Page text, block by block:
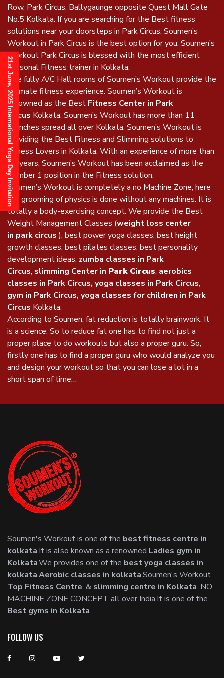
Row, Park Circus, Ballygaunge opposite Quest Mall Gate
No.5 Kolkata. If you are searching for the Best fitness
solutions near your doorsteps in Park Circus, Soumen’s
Workout in Park Circus is the best option for you. Soumen’s
Workout Park Circus is blessed with the most efficient
Personal Fitness trainer in Kolkata.
The fully A/C Hall rooms of Soumen’s Workout provide the
ultimate fitness experience. Soumen’s Workout is
renowned as the Best Fitness Center in Park
Circus Kolkata. Soumen’s Workout has more than 11
Branches spread all over Kolkata. Soumen’s Workout is
providing the Best Fitness and Slimming solutions to
Fitness Lovers in Kolkata. With an experience of more than
17 years, Soumen’s Workout has been acclaimed as the
Number 1 position in the Fitness solution.
Soumen’s Workout is completely a no Machine Zone, here
the grooming of physics is done without any machines. It is
totally a body-exercising concept. We provide the Best
Weight Management Classes (weight loss center
in park circus ), best power yoga classes, best height
growth classes, best pilates classes, best personality
development ideas, zumba classes in Park
Circus, slimming Center in Park Circus, aerobics
classes in Park Circus, yoga classes in Park Circus,
gym in Park Circus, yoga classes for children in Park
Circus Kolkata.
According to Soumen, fat reduction is totally brainwork. It
is a science. So to reduce fat one has to find not just a
proper place to do workouts but also a proper guru. So,
firstly one has to find a proper guru who would analyze you
and design your workout so that you can lose a lot in a
short span of time…
Soumen's Workout is one of the best fitness centre in
kolkata.It is also known as a renowned Ladies gym in
Kolkata.We provides one of the best yoga classes in
kolkata,Aerobic classes in kolkata.Soumen's Workout
Top Fitness Centre, & slimming centre in Kolkata. NO
MACHINE ZONE CONCEPT all over India.It is one of the
Best gyms in Kolkata.
FOLLOW US
21st June, 2025 International Yoga Day Invitation